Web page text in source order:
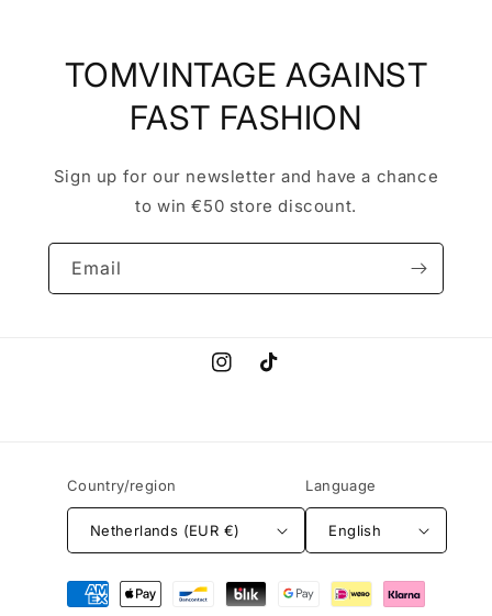
TOMVINTAGE AGAINST
FAST FASHION
Sign up for our newsletter and have a chance
to win €50 store discount.
Email
InstagramTikTok
Country/region
Netherlands (EUR €)
Language
English
Payment